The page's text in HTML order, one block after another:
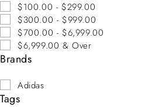
$100.00 - $299.00
$300.00 - $999.00
$700.00 - $6,999.00
$6,999.00 & Over
Brands
Adidas
Tags